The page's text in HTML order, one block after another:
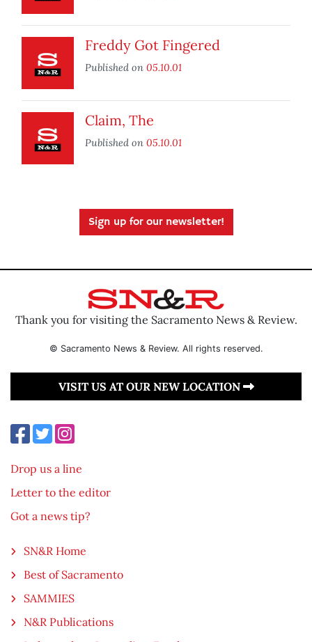
Freddy Got Fingered
Published on 05.10.01
Claim, The
Published on 05.10.01
Sign up for our newsletter!
Thank you for visiting the Sacramento News & Review.
© Sacramento News & Review. All rights reserved.
VISIT US AT OUR NEW LOCATION
Drop us a line
Letter to the editor
Got a news tip?
SN&R Home
Best of Sacramento
SAMMIES
N&R Publications